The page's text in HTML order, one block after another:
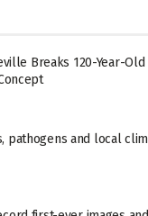
Breaks 120-Year-Old
pathogens and local